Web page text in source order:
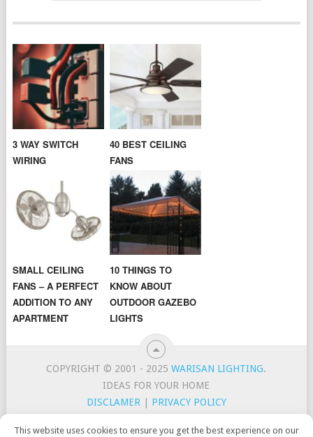
3 WAY SWITCH
WIRING
40 BEST CEILING
FANS
SMALL CEILING
FANS – A PERFECT
ADDITION TO ANY
APARTMENT
10 THINGS TO
KNOW ABOUT
OUTDOOR GAZEBO
LIGHTS
COPYRIGHT © 2001 - 2025WARISAN LIGHTING.
IDEAS FOR YOUR HOME
DISCLAMER| PRIVACY POLICY
This website uses cookies to ensure you get the best experience on our